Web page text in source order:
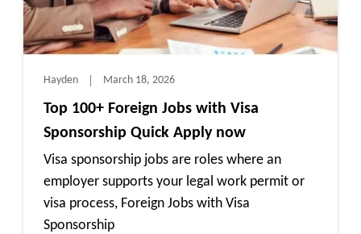
Hayden March 18, 2026
Top 100+ Foreign Jobs with Visa
Sponsorship Quick Apply now
Visa sponsorship jobs are roles where an
employer supports your legal work permit or
visa process, Foreign Jobs with Visa
Sponsorship